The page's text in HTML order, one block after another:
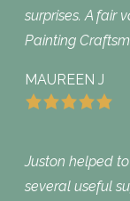
surprises. A fair
Painting
MAUREEN J
Juston helped
several useful